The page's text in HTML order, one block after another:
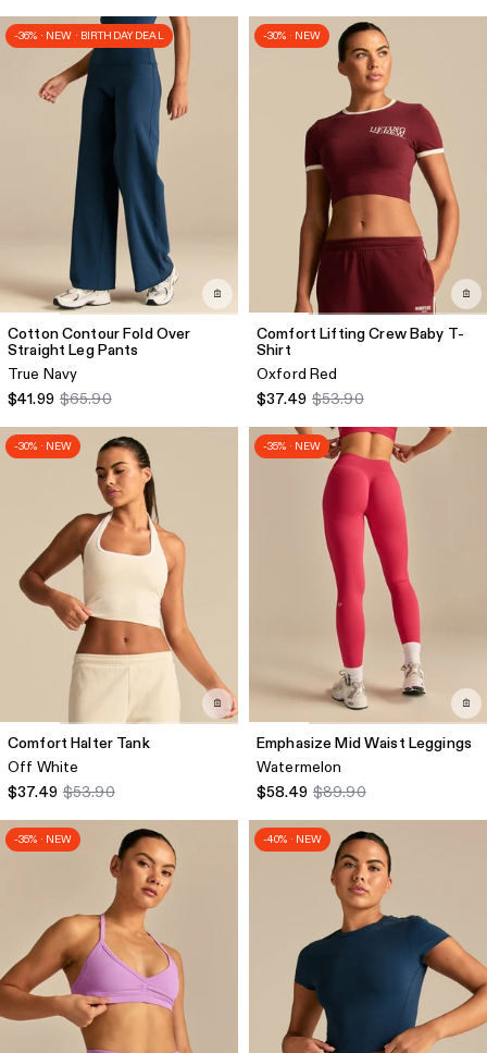
-36% · NEW · BIRTHDAY DEAL
Cotton Contour Fold Over
Straight Leg Pants
True Navy
$41.99 $65.90
-30% · NEW
Comfort Lifting Crew Baby T-
Shirt
Oxford Red
$37.49 $53.90
-30% · NEW
Comfort Halter Tank
Off White
$37.49 $53.90
-35% · NEW
Emphasize Mid Waist Leggings
Watermelon
$58.49 $89.90
-35% · NEW -40% · NEW